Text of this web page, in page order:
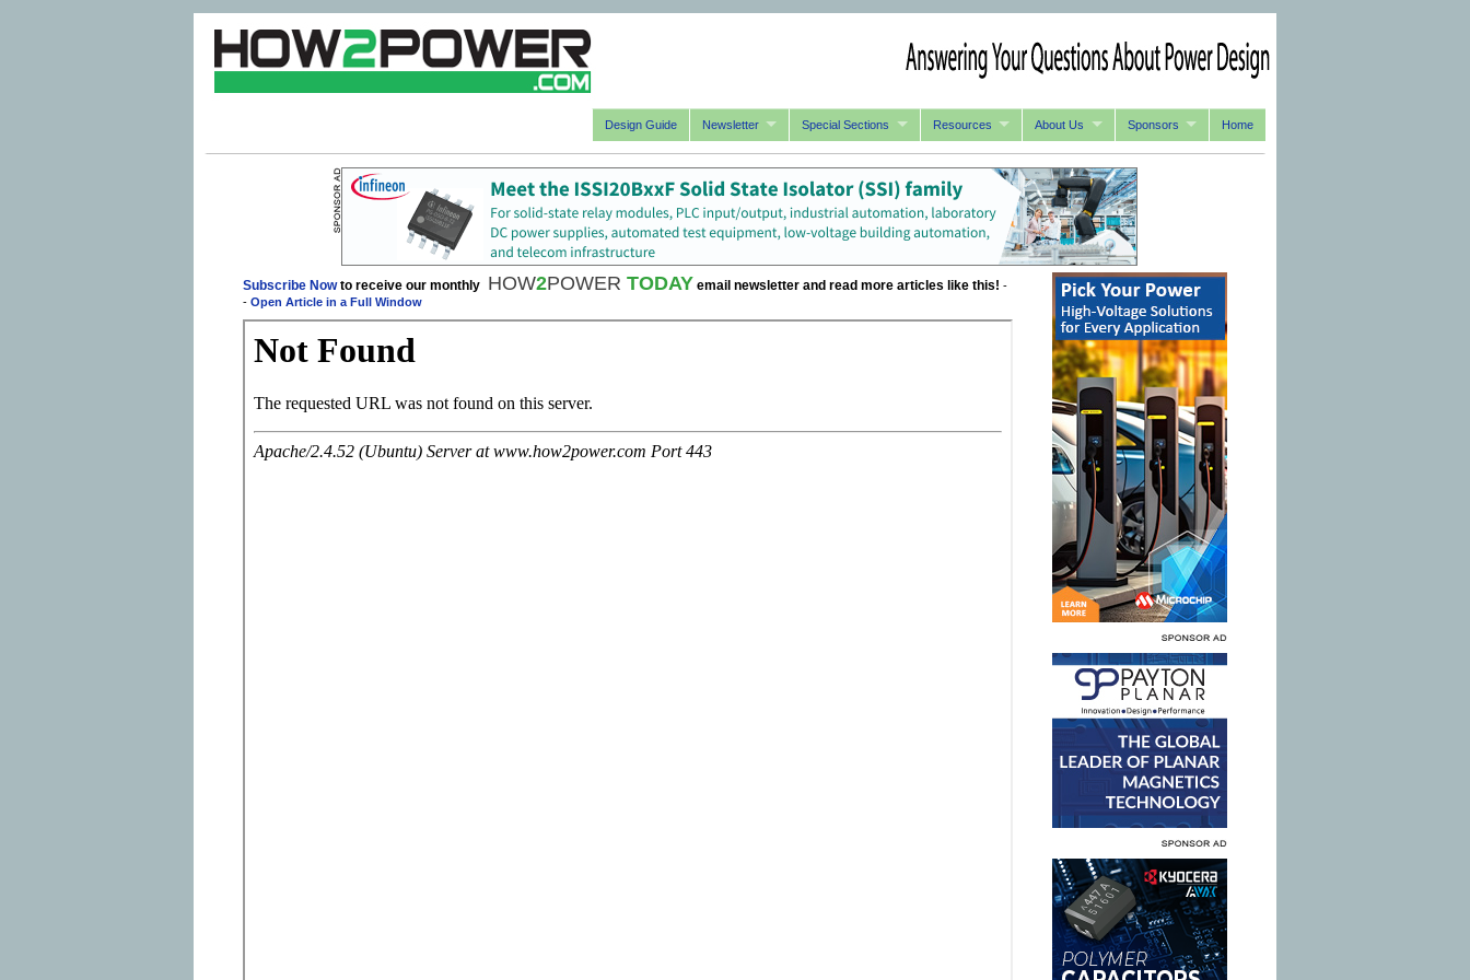
Design Guide Newsletter Special Sections Resources About Us Sponsors Home
Subscribe Nowto receive our monthly HOW2POWER TODAY email newsletter and read more articles like this! -
- Open Article in a Full Window